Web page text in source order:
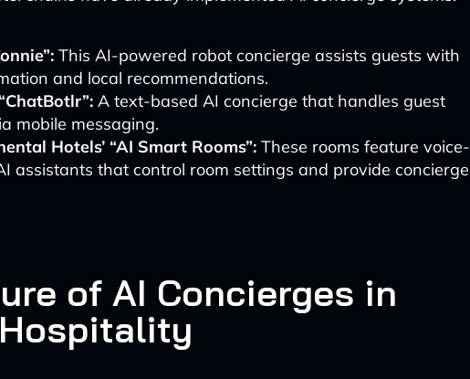
This AI-powered robot concierge assists guests with
and local recommendations.
A text-based AI concierge that handles guest
mobile messaging.
Hotels’ “AI Smart Rooms”: These rooms feature voice-
assistants that control room settings and provide concierge
of AI Concierges in